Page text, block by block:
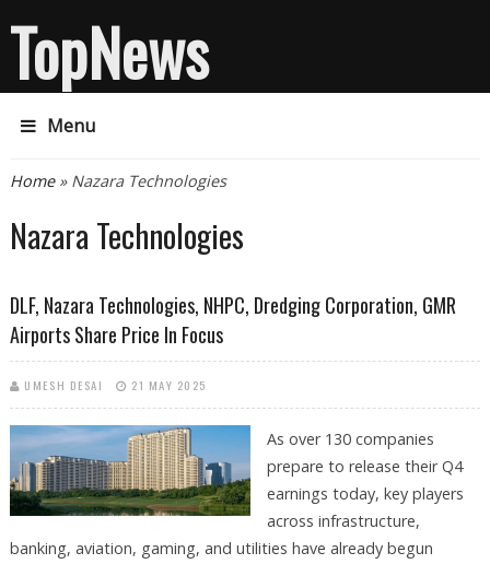
TopNews
Menu
You are here
Home» Nazara Technologies
Nazara Technologies
DLF, Nazara Technologies, NHPC, Dredging Corporation, GMR
Airports Share Price In Focus
UMESH DESAI 21 MAY 2025
As over 130 companies
prepare to release their Q4
earnings today, key players
across infrastructure,
banking, aviation, gaming, and utilities have already begun